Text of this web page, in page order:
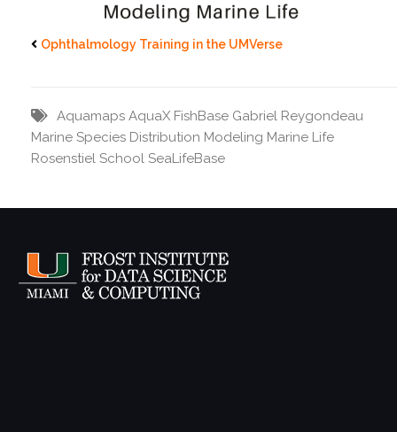
Ophthalmology Training in the UMVerse
Aquamaps AquaX FishBase Gabriel Reygondeau
Marine Species Distribution Modeling Marine Life
Rosenstiel School SeaLifeBase